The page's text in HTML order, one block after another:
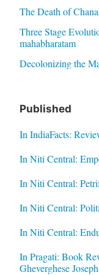
The Death of
Three Stage
mahabharatam
Decolonizing the
Published
In IndiaFacts:
In Niti Central:
In Niti Central:
In Niti Central:
In Niti Central:
In Pragati: Book
Gheverghese Joseph